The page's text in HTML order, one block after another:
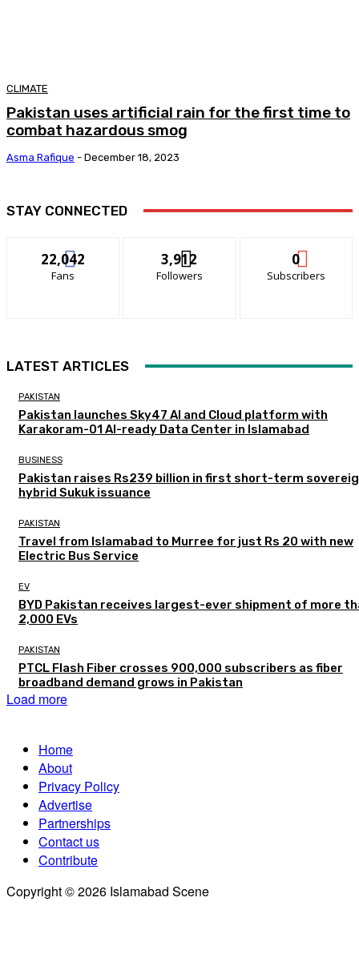
CLIMATE
Pakistan uses artificial rain for the first time to
combat hazardous smog
Asma Rafique - December 18, 2023
STAY CONNECTED
22,042
Fans
3,912
Followers
0
Subscribers
LATEST ARTICLES
PAKISTAN
Pakistan launches Sky47 AI and Cloud platform with
Karakoram-01 AI-ready Data Center in Islamabad
BUSINESS
Pakistan raises Rs239 billion in first short-term
hybrid Sukuk issuance
PAKISTAN
Travel from Islamabad to Murree for just Rs 20 with new
Electric Bus Service
EV
BYD Pakistan receives largest-ever shipment of more
2,000 EVs
PAKISTAN
PTCL Flash Fiber crosses 900,000 subscribers as fiber
broadband demand grows in Pakistan
Load more
Home
About
Privacy Policy
Advertise
Partnerships
Contact us
Contribute
Copyright © 2026 Islamabad Scene